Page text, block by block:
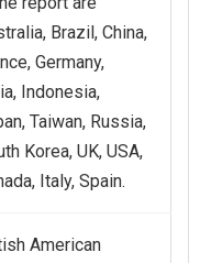
Brazil, China,
Germany,
Indonesia,
Taiwan, Russia,
Korea, UK, USA,
Italy, Spain.
American